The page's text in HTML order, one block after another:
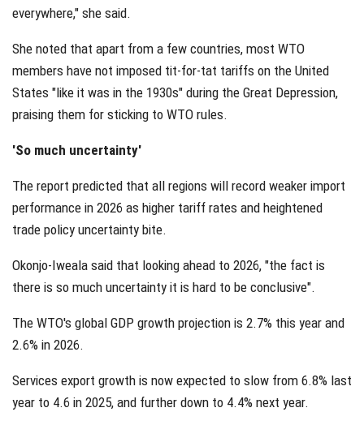
everywhere," she said.
She noted that apart from a few countries, most WTO
members have not imposed tit-for-tat tariffs on the United
States "like it was in the 1930s" during the Great Depression,
praising them for sticking to WTO rules.
'So much uncertainty'
The report predicted that all regions will record weaker import
performance in 2026 as higher tariff rates and heightened
trade policy uncertainty bite.
Okonjo-Iweala said that looking ahead to 2026, "the fact is
there is so much uncertainty it is hard to be conclusive".
The WTO's global GDP growth projection is 2.7% this year and
2.6% in 2026.
Services export growth is now expected to slow from 6.8% last
year to 4.6 in 2025, and further down to 4.4% next year.